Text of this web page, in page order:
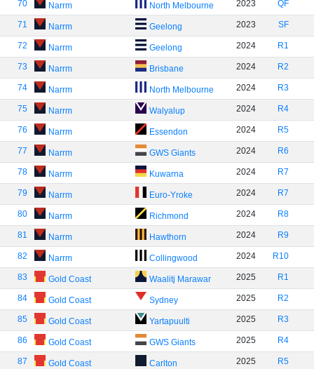
70 Narrm North Melbourne 2023 QF
71 Narrm Geelong 2023 SF
72 Narrm Geelong 2024 R1
73 Narrm Brisbane 2024 R2
74 Narrm North Melbourne 2024 R3
75 Narrm Walyalup 2024 R4
76 Narrm Essendon 2024 R5
77 Narrm GWS Giants 2024 R6
78 Narrm Kuwarna 2024 R7
79 Narrm Euro-Yroke 2024 R7
80 Narrm Richmond 2024 R8
81 Narrm Hawthorn 2024 R9
82 Narrm Collingwood 2024 R10
83 Gold Coast Waalitj Marawar 2025 R1
84 Gold Coast Sydney 2025 R2
85 Gold Coast Yartapuulti 2025 R3
86 Gold Coast GWS Giants 2025 R4
87 Gold Coast Carlton 2025 R5